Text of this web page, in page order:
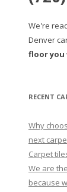
We're
Denver
floor you
RECENT
Why
next
Carpet
We are
because